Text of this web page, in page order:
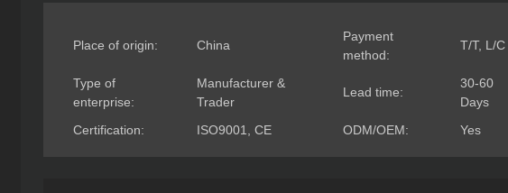
Place of origin: China
Payment
method:
T/T, L/C
Type of
enterprise:
Manufacturer &
Trader
Lead time:
30-60
Days
Certification:
ISO9001, CE ODM/OEM: Yes